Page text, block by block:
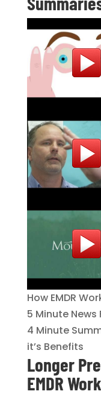
How EMDR
5 Minute News
4 Minute
it’s Benefits
Longer
EMDR